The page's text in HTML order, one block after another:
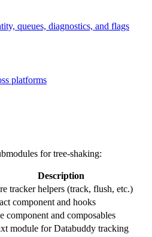
queues, diagnostics, and flags
platforms
for tree-shaking:
Description
tracker helpers (track, flush, etc.)
component and hooks
component and composables
module for Databuddy tracking